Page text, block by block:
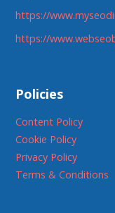
https://
https://
Policies
Content Policy
Cookie Policy
Privacy Policy
Terms & Conditions